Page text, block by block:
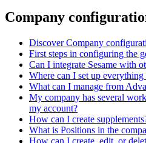
Company
Discover Company
First steps in configuring the
Can I integrate Sesame with
Where can I set up
What can I manage from
My company has several
my account?
How can I create
What is Positions in the
How can I create, edit, or